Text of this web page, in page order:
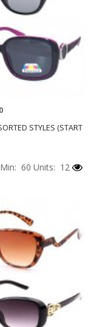
STYLES (START
Min: 60 Units: 12